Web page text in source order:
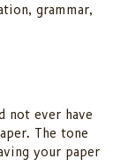
grammar,
not ever have
The tone
your paper